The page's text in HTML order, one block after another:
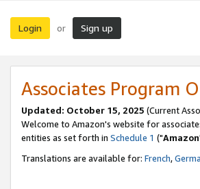
Login or Sign up
Associates Program
Updated: October 15, 2025 (Current
Welcome to Amazon's website for
entities as set forth in Schedule 1 ("Amazon
Translations are available for: French,